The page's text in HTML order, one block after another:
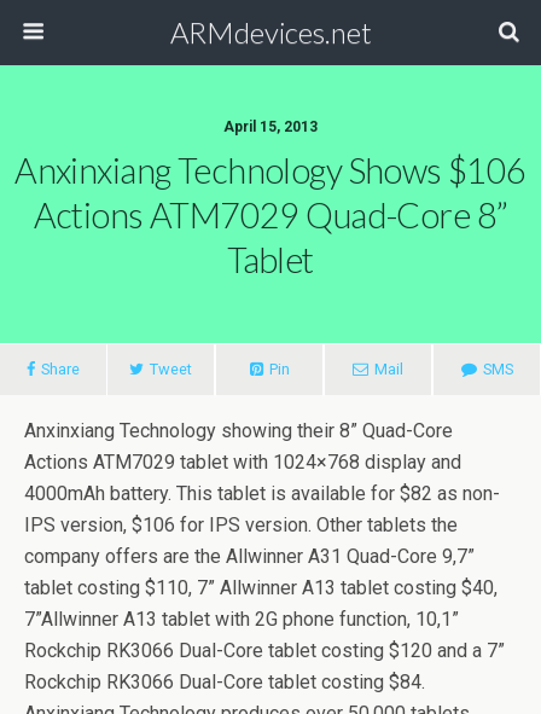
ARMdevices.net
April 15, 2013
Anxinxiang Technology Shows $106
Actions ATM7029 Quad-Core 8”
Tablet
Share Tweet Pin Mail SMS
Anxinxiang Technology showing their 8” Quad-Core
Actions ATM7029 tablet with 1024×768 display and
4000mAh battery. This tablet is available for $82 as non-
IPS version, $106 for IPS version. Other tablets the
company offers are the Allwinner A31 Quad-Core 9,7”
tablet costing $110, 7” Allwinner A13 tablet costing $40,
7”Allwinner A13 tablet with 2G phone function, 10,1”
Rockchip RK3066 Dual-Core tablet costing $120 and a 7”
Rockchip RK3066 Dual-Core tablet costing $84.